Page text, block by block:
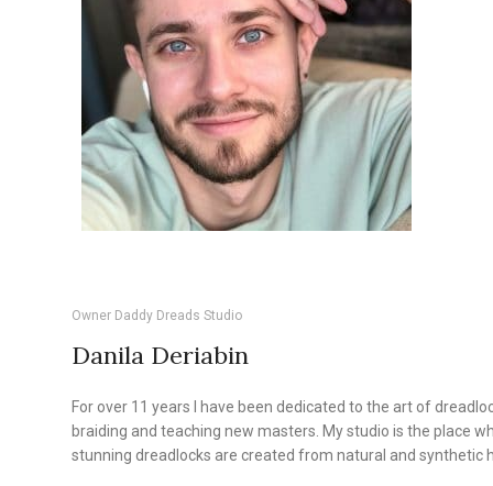
Owner Daddy Dreads Studio
Danila Deriabin
For over 11 years I have been dedicated to the art of
braiding and teaching new masters. My studio is the place
stunning dreadlocks are created from natural and synthetic